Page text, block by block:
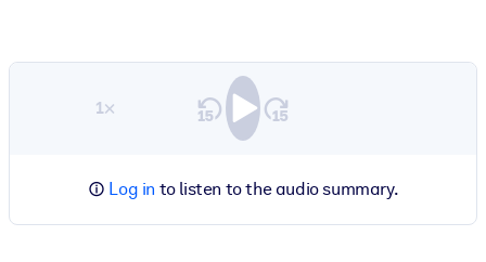
1×
Log in to listen to the audio summary.